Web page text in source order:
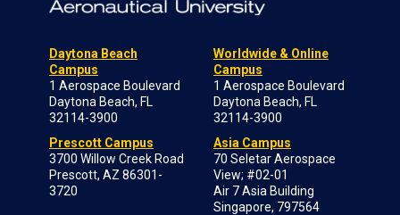
Daytona Beach
Campus
1 Aerospace Boulevard
Daytona Beach, FL
32114-3900
Prescott Campus
3700 Willow Creek Road
Prescott, AZ 86301-
3720
Worldwide & Online
Campus
1 Aerospace Boulevard
Daytona Beach, FL
32114-3900
Asia Campus
70 Seletar Aerospace
View; #02-01
Air 7 Asia Building
Singapore, 797564